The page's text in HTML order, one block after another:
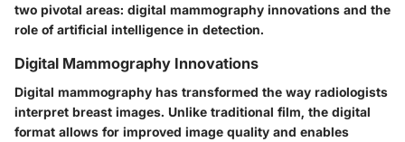
two pivotal areas: digital mammography innovations and the
role of artificial intelligence in detection.
Digital Mammography Innovations
Digital mammography has transformed the way radiologists
interpret breast images. Unlike traditional film, the digital
format allows for improved image quality and enables